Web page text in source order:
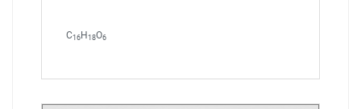
C16 H 18O6